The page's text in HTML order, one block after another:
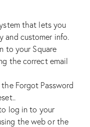
that lets you
and customer info.
to your Square
the correct email
Forgot Password
log in to your
the web or the